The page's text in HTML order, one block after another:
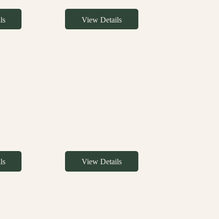
View Details
View Details